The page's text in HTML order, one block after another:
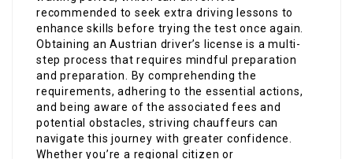
recommended to seek extra driving lessons to
enhance skills before trying the test once again.
Obtaining an Austrian driver’s license is a multi-
step process that requires mindful preparation
and preparation. By comprehending the
requirements, adhering to the essential actions,
and being aware of the associated fees and
potential obstacles, striving chauffeurs can
navigate this journey with greater confidence.
Whether you’re a regional citizen or